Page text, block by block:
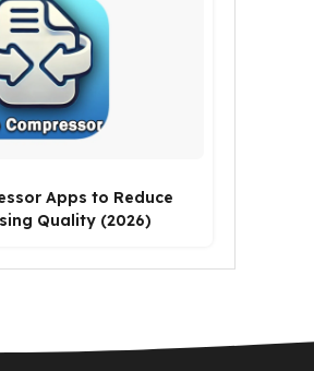
Apps to Reduce
Quality (2026)